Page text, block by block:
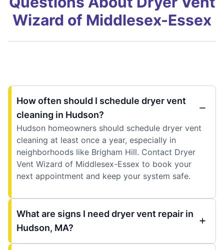
Wizard of Middlesex-Essex
How often should I schedule dryer vent
cleaning in Hudson?
Hudson homeowners should schedule dryer vent
cleaning at least once a year, especially in
neighborhoods like Brigham Hill. Contact Dryer
Vent Wizard of Middlesex-Essex to book your
next appointment and keep your system safe.
What are signs I need dryer vent repair in
Hudson, MA?